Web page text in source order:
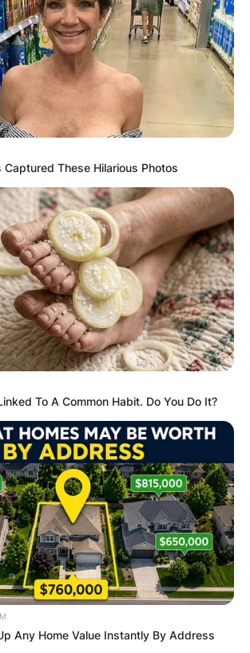
Sellecca
Net Worth,
And First
Of John
Wife
6, 2021inNews
is an American actress and
known for being the husband of
John Tesh. Connie rose
in the television series
and “The Greatest
Captured These Hilarious Photos
To A Common Habit. Do You Do It?
Any Home Value Instantly By Address